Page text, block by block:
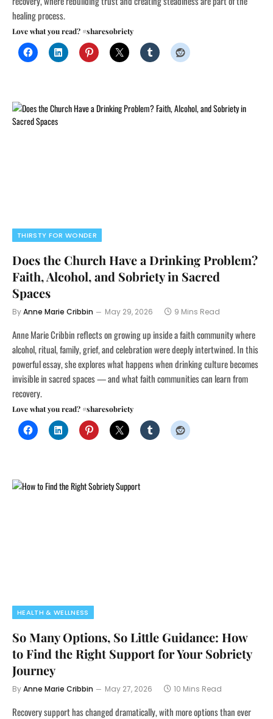
healing process.
Love what you read? #sharesobriety
THIRSTY FOR WONDER
Does the Church Have a Drinking Problem?
Faith, Alcohol, and Sobriety in Sacred
Spaces
ByAnne Marie Cribbin May 29, 2026 9 Mins Read
Anne Marie Cribbin reflects on growing up inside a faith community where
alcohol, ritual, family, grief, and celebration were deeply intertwined. In this
powerful essay, she explores what happens when drinking culture becomes
invisible in sacred spaces — and what faith communities can learn from
recovery.
Love what you read? #sharesobriety
HEALTH & WELLNESS
So Many Options, So Little Guidance: How
to Find the Right Support for Your Sobriety
Journey
ByAnne Marie Cribbin May 27, 2026 10 Mins Read
Recovery support has changed dramatically, with more options than ever